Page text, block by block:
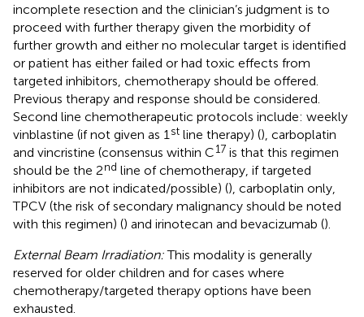
incomplete resection and the clinician’s judgment is to
proceed with further therapy given the morbidity of
further growth and either no molecular target is identified
or patient has either failed or had toxic effects from
targeted inhibitors, chemotherapy should be offered.
Previous therapy and response should be considered.
Second line chemotherapeutic protocols include: weekly
vinblastine (if not given as 1 st line therapy) (), carboplatin
and vincristine (consensus within C17 is that this regimen
should be the 2nd line of chemotherapy, if targeted
inhibitors are not indicated/possible) (), carboplatin only,
TPCV (the risk of secondary malignancy should be noted
with this regimen) () and irinotecan and bevacizumab ().
External Beam Irradiation:This modality is generally
reserved for older children and for cases where
chemotherapy/targeted therapy options have been
exhausted.